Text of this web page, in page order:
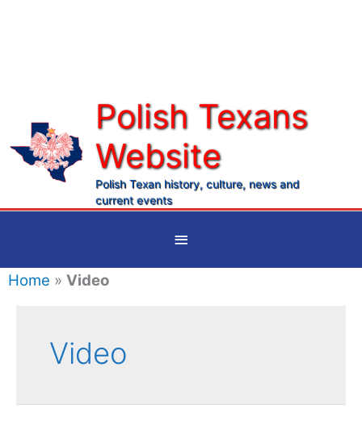
Polish Texans
Website
Polish Texan history, culture, news and
current events
Below
Header
Home » Video
Video